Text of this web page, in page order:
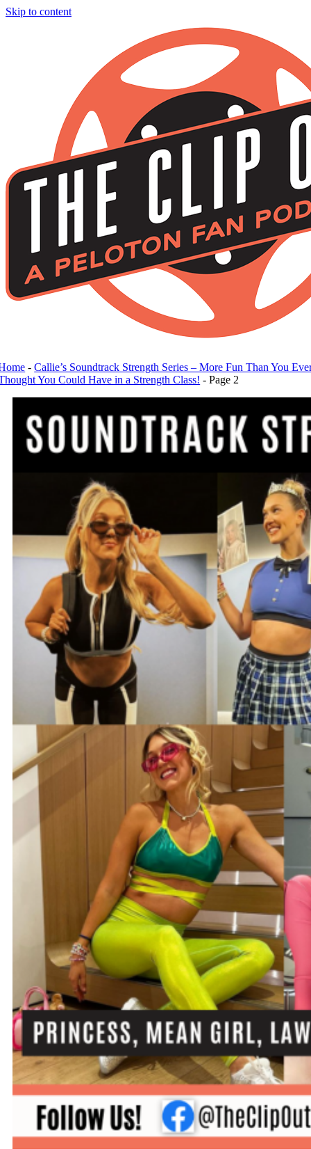
Skip to content
-Callie’s Soundtrack Strength Series – More Fun Than You
You Could Have in a Strength Class! -Page 2